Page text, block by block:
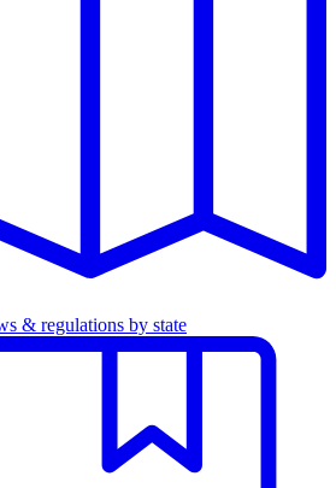
& regulations by state